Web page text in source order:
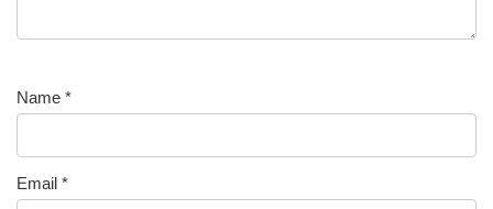
Name *
Email *